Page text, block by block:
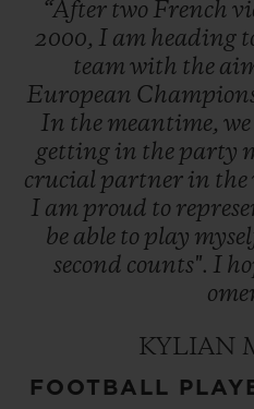
“After two French
2000, I am heading
team with the
European
In the meantime, we
getting in the party
crucial partner in the
I am proud to
be able to play
second counts". I
KYLIAN
FOOTBALL